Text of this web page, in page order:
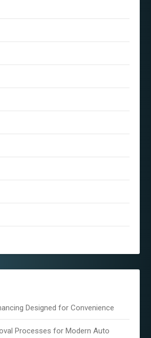
Designed for Convenience
Processes for Modern Auto